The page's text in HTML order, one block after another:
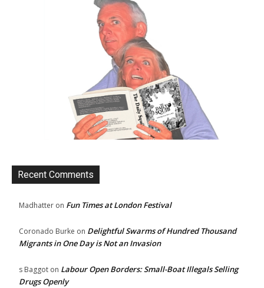
Recent Comments
Madhatter on Fun Times at London Festival
Coronado Burke on Delightful Swarms of Hundred Thousand
Migrants in One Day is Not an Invasion
s Baggot on Labour Open Borders: Small-Boat Illegals Selling
Drugs Openly